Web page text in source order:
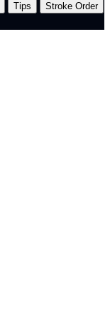
Tips
Stroke Order